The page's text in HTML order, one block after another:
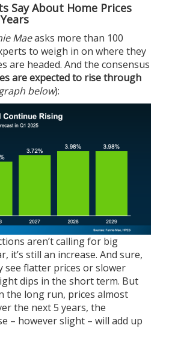
Say About Home Prices
Maeasks more than 100
to weigh in on where they
are headed. And the consensus
are expected to rise through
below):
aren’t calling for big
it’s still an increase. And sure,
see flatter prices or slower
dips in the short term. But
the long run, prices almost
the next 5 years, the
– however slight – will add up